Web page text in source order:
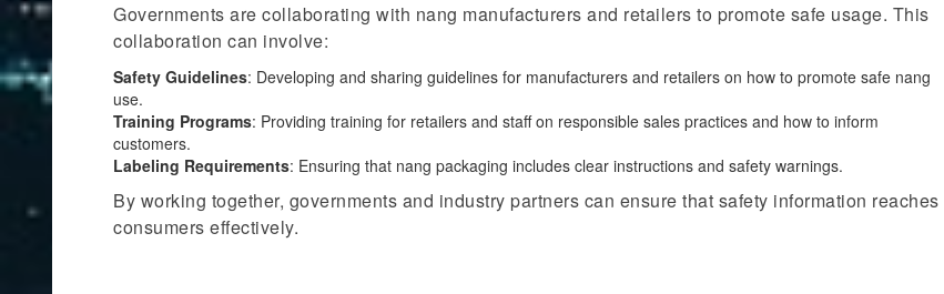
Governments are collaborating with nang manufacturers and retailers to promote safe usage. This
collaboration can involve:
Safety Guidelines: Developing and sharing guidelines for manufacturers and retailers on how to promote safe nang
use.
Training Programs: Providing training for retailers and staff on responsible sales practices and how to inform
customers.
Labeling Requirements: Ensuring that nang packaging includes clear instructions and safety warnings.
By working together, governments and industry partners can ensure that safety information reaches
consumers effectively.